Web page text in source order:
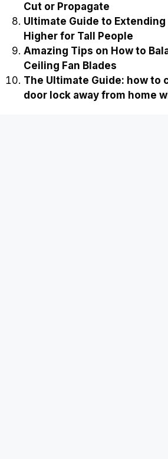
Cut or Propagate
Ultimate Guide to Extending
Higher for Tall People
Amazing Tips on How to
Ceiling Fan Blades
The Ultimate Guide: how to
door lock away from home